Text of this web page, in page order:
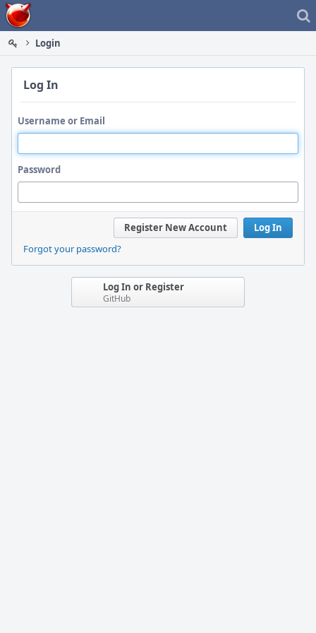
Home
Login
Log In
Username or Email
Password
Log In
Register New Account
Forgot your password?
Log In or Register
GitHub